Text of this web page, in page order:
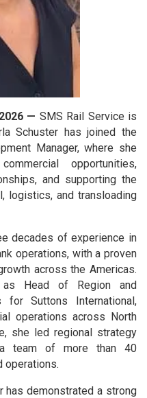
— SMS Rail Service is
Schuster has joined the
Manager, where she
opportunities,
and supporting the
logistics, and transloading
decades of experience in
operations, with a proven
across the Americas.
Head of Region and
for Suttons International,
operations across North
she led regional strategy
a team of more than 40
operations.
has demonstrated a strong